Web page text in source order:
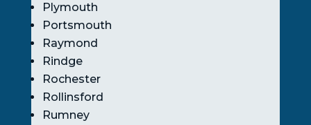
Plymouth
Portsmouth
Raymond
Rindge
Rochester
Rollinsford
Rumney